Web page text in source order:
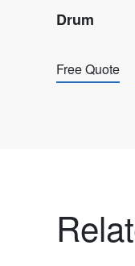
Drum
Free Quote